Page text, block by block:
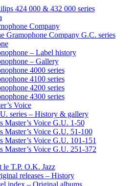
424 000 & 432 000 series
Company
Gramophone Company G.C. series
– Label history
– Gallery
4000 series
4100 series
4200 series
4300 series
Voice
series – History & gallery
Master’s Voice G.U. 1-50
Master’s Voice G.U. 51-100
Master’s Voice G.U. 101-151
Master’s Voice G.U. 251-372
le T.P. O.K. Jazz
releases – History
index – Original albums